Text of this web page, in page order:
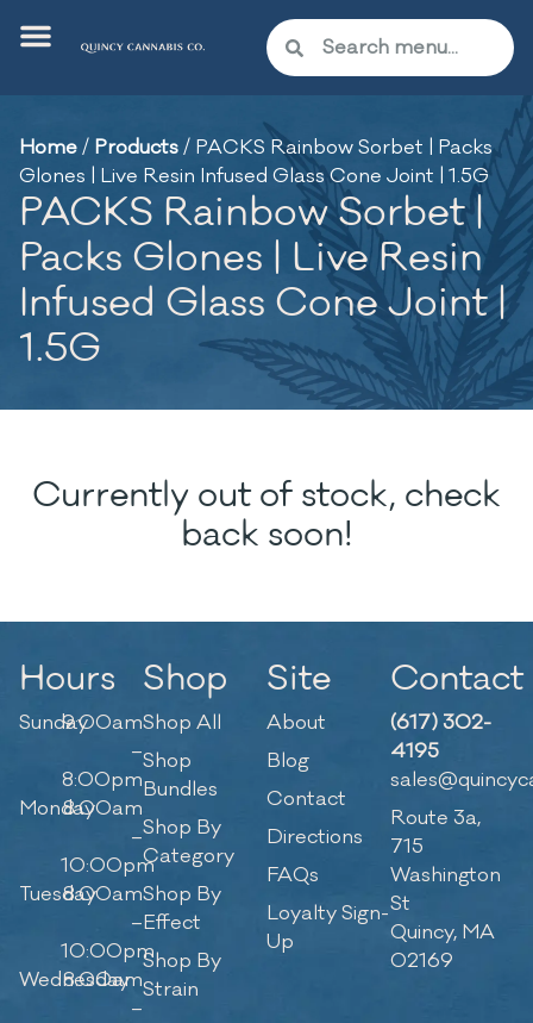
Home/ Products/ PACKS Rainbow Sorbet | Packs
Glones | Live Resin Infused Glass Cone Joint | 1.5G
PACKS Rainbow Sorbet |
Packs Glones | Live Resin
Infused Glass Cone Joint |
1.5G
Currently out of stock, check
back soon!
Hours
Sunday9:00am
–
8:00pm
Monday8:00am
–
10:00pm
Tuesday8:00am
–
10:00pm
Wednesday
8:00am
–
Shop
Shop All
Shop
Bundles
Shop By
Category
Shop By
Effect
Shop By
Strain
Site
About
Blog
Contact
Directions
FAQs
Loyalty Sign-
Up
Contact
(617) 302-
4195
Route 3a,
715
Washington
St
Quincy, MA
02169